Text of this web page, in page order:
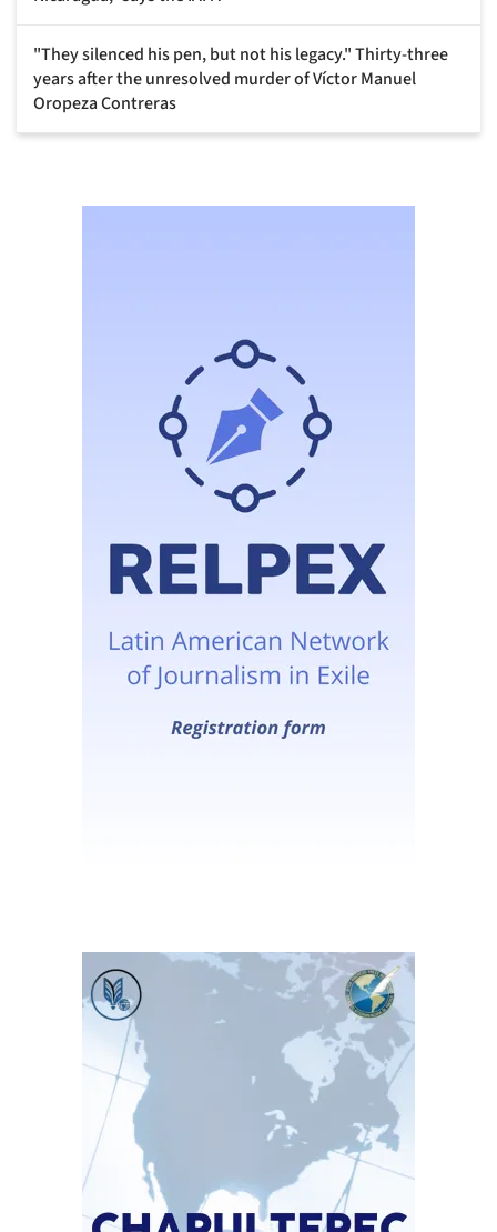
"They silenced his pen, but not his legacy." Thirty-three
years after the unresolved murder of Víctor Manuel
Oropeza Contreras